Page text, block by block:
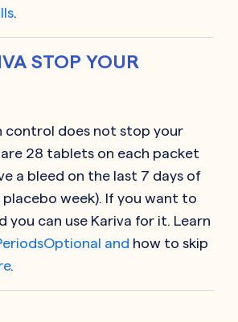
.
STOP YOUR
control does not stop your
28 tablets on each packet
a bleed on the last 7 days of
placebo week). If you want to
you can use Kariva for it. Learn
and how to skip
.